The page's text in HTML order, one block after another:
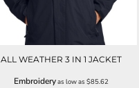
ALL WEATHER 3 IN 1 JACKET
Embroideryas low as $85.62